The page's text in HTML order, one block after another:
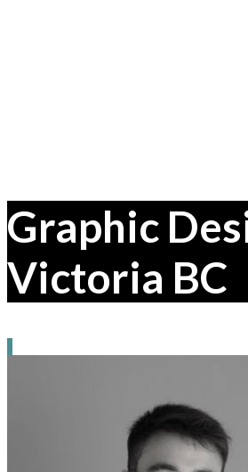
Graphic
Victoria BC